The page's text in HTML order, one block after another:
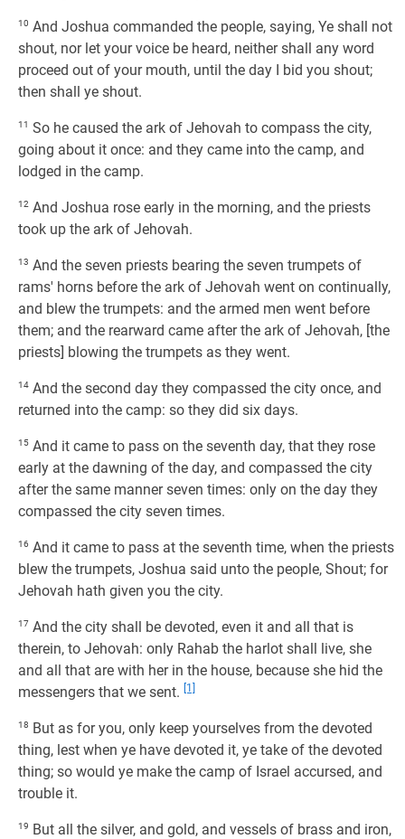
10 And Joshua commanded the people, saying, Ye shall not
shout, nor let your voice be heard, neither shall any word
proceed out of your mouth, until the day I bid you shout;
then shall ye shout.
11 So he caused the ark of Jehovah to compass the city,
going about it once: and they came into the camp, and
lodged in the camp.
12 And Joshua rose early in the morning, and the priests
took up the ark of Jehovah.
13 And the seven priests bearing the seven trumpets of
rams' horns before the ark of Jehovah went on continually,
and blew the trumpets: and the armed men went before
them; and the rearward came after the ark of Jehovah, [the
priests] blowing the trumpets as they went.
14 And the second day they compassed the city once, and
returned into the camp: so they did six days.
15 And it came to pass on the seventh day, that they rose
early at the dawning of the day, and compassed the city
after the same manner seven times: only on the day they
compassed the city seven times.
16 And it came to pass at the seventh time, when the priests
blew the trumpets, Joshua said unto the people, Shout; for
Jehovah hath given you the city.
17 And the city shall be devoted, even it and all that is
therein, to Jehovah: only Rahab the harlot shall live, she
and all that are with her in the house, because she hid the
messengers that we sent.
[1]
18 But as for you, only keep yourselves from the devoted
thing, lest when ye have devoted it, ye take of the devoted
thing; so would ye make the camp of Israel accursed, and
trouble it.
19 But all the silver, and gold, and vessels of brass and iron,